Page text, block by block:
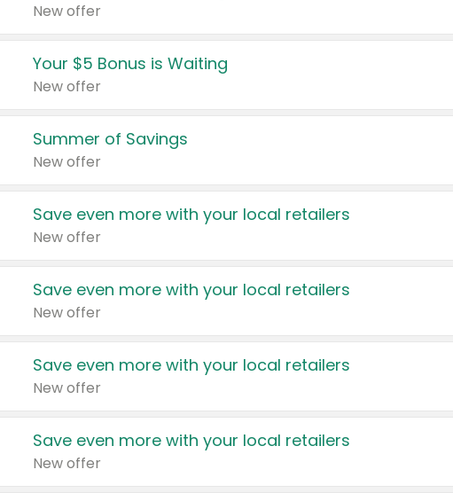
New offer
Your $5 Bonus is Waiting
New offer
Summer of Savings
New offer
Save even more with your local retailers
New offer
Save even more with your local retailers
New offer
Save even more with your local retailers
New offer
Save even more with your local retailers
New offer